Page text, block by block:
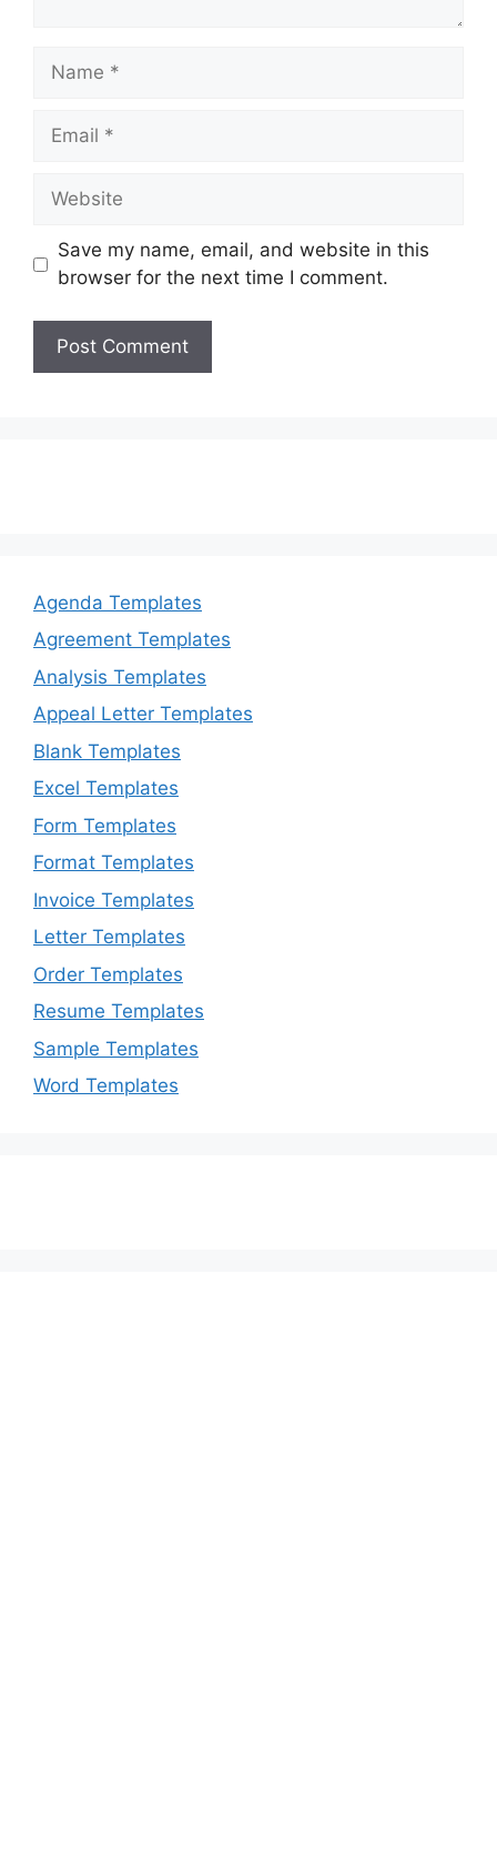
Name
Email
Website
Save my name, email, and website in this
browser for the next time I comment.
Agenda Templates
Agreement Templates
Analysis Templates
Appeal Letter Templates
Blank Templates
Excel Templates
Form Templates
Format Templates
Invoice Templates
Letter Templates
Order Templates
Resume Templates
Sample Templates
Word Templates